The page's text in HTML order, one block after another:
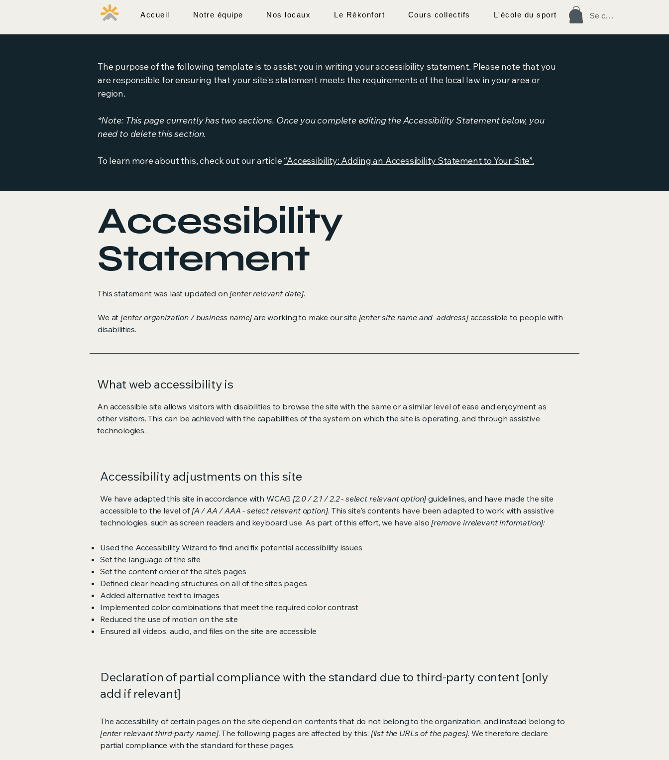
Se connecter
Accueil Notre équipe Nos locaux Le Rékonfort Cours collectifs L'école du sport
The purpose of the following template is to assist you in writing your accessibility statement. Please note that you
are responsible for ensuring that your site's statement meets the requirements of the local law in your area or
region.
*Note: This page currently has two sections. Once you complete editing the Accessibility Statement below, you
need to delete this section.
To learn more about this, check out our article“Accessibility: Adding an Accessibility Statement to Your Site”.
Accessibility
Statement
This statement was last updated on [enter relevant date].
We at [enter organization / business name] are working to make our site [enter site name and address]accessible to people with
disabilities.
What web accessibility is
An accessible site allows visitors with disabilities to browse the site with the same or a similar level of ease and enjoyment as
other visitors. This can be achieved with the capabilities of the system on which the site is operating, and through assistive
technologies.
Accessibility adjustments on this site
We have adapted this site in accordance with WCAG [2.0 / 2.1 / 2.2 - select relevant option] guidelines, and have made the site
accessible to the level of[A / AA / AAA - select relevant option]. This site's contents have been adapted to work with assistive
technologies, such as screen readers and keyboard use. As part of this effort, we have also [remove irrelevant information]:
Used the Accessibility Wizard to find and fix potential accessibility issues
Set the language of the site
Set the content order of the site’s pages
Defined clear heading structures on all of the site’s pages
Added alternative text to images
Implemented color combinations that meet the required color contrast
Reduced the use of motion on the site
Ensured all videos, audio, and files on the site are accessible
Declaration of partial compliance with the standard due to third-party content [only
add if relevant]
The accessibility of certain pages on the site depend on contents that do not belong to the organization, and instead belong to
[enter relevant third-party name]. The following pages are affected by this: [list the URLs of the pages]. We therefore declare
partial compliance with the standard for these pages.